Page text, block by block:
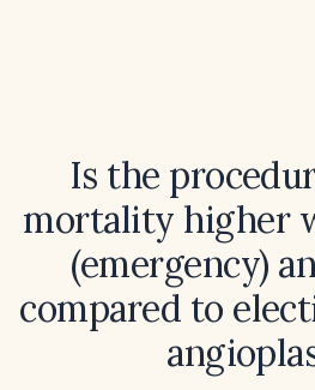
Is the
mortality higher
(emergency)
compared to